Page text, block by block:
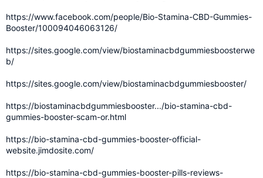
https://www.facebook.com/people/Bio-Stamina-CBD-Gummies-
Booster/100094046063126/
https://sites.google.com/view/biostaminacbdgummiesboosterwe
b/
https://sites.google.com/view/biostaminacbdgummiesbooster/
https://biostaminacbdgummiesbooster.../bio-stamina-cbd-
gummies-booster-scam-or.html
https://bio-stamina-cbd-gummies-booster-official-
website.jimdosite.com/
https://bio-stamina-cbd-gummies-booster-pills-reviews-